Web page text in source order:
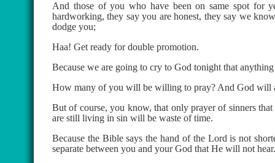
And those of you who have been on same spot for
hardworking, they say you are honest, they say we
dodge you;
Haa! Get ready for double promotion.
Because we are going to cry to God tonight that
How many of you will be willing to pray? And God will
But of course, you know, that only prayer of sinners
are still living in sin will be waste of time.
Because the Bible says the hand of the Lord is not
separate between you and your God that He will not hear.